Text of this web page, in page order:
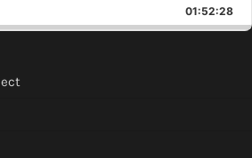
Forward
01:52:28